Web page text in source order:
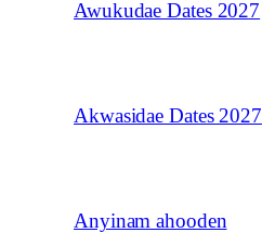
Awukudae Dates 2027
Akwasidae Dates 2027
Anyinam ahooden